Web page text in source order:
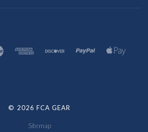
© 2026 FCA GEAR
Sitemap